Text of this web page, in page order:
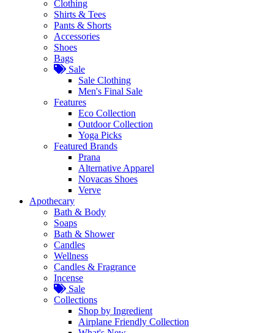
Clothing
Shirts & Tees
Pants & Shorts
Accessories
Shoes
Bags
Sale
Sale Clothing
Men's Final Sale
Features
Eco Collection
Outdoor Collection
Yoga Picks
Featured Brands
Prana
Alternative Apparel
Novacas Shoes
Verve
Apothecary
Bath & Body
Soaps
Bath & Shower
Candles
Wellness
Candles & Fragrance
Incense
Sale
Collections
Shop by Ingredient
Airplane Friendly Collection